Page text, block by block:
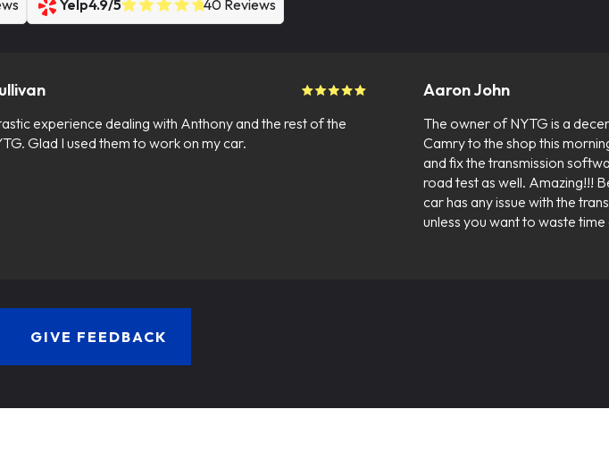
Yelp4.9/5 40 Reviews
experience dealing with Anthony and the rest of the
Glad I used them to work on my car.
Aaron John
The owner of NYTG is a
Camry to the shop this
and fix the transmission
road test as well. Amazing!!!
car has any issue with the
unless you want to waste
GIVE FEEDBACK